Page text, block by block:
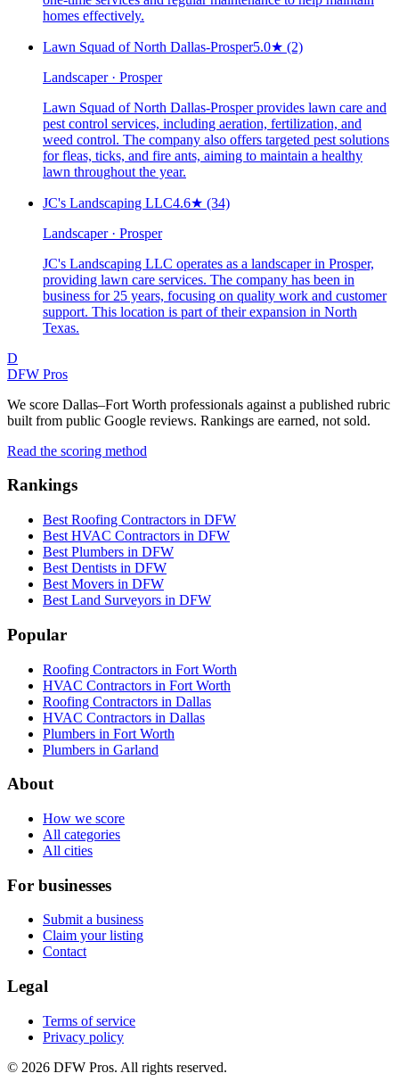
homes effectively.
Lawn Squad of North Dallas-Prosper5.0★ (2)
Landscaper · Prosper
Lawn Squad of North Dallas-Prosper provides lawn care and
pest control services, including aeration, fertilization, and
weed control. The company also offers targeted pest solutions
for fleas, ticks, and fire ants, aiming to maintain a healthy
lawn throughout the year.
JC's Landscaping LLC4.6★ (34)
Landscaper · Prosper
JC's Landscaping LLC operates as a landscaper in Prosper,
providing lawn care services. The company has been in
business for 25 years, focusing on quality work and customer
support. This location is part of their expansion in North
Texas.
D
DFW Pros
We score Dallas–Fort Worth professionals against a published rubric
built from public Google reviews. Rankings are earned, not sold.
Read the scoring method
Rankings
Best Roofing Contractors in DFW
Best HVAC Contractors in DFW
Best Plumbers in DFW
Best Dentists in DFW
Best Movers in DFW
Best Land Surveyors in DFW
Popular
Roofing Contractors in Fort Worth
HVAC Contractors in Fort Worth
Roofing Contractors in Dallas
HVAC Contractors in Dallas
Plumbers in Fort Worth
Plumbers in Garland
About
How we score
All categories
All cities
For businesses
Submit a business
Claim your listing
Contact
Legal
Terms of service
Privacy policy
© 2026 DFW Pros. All rights reserved.